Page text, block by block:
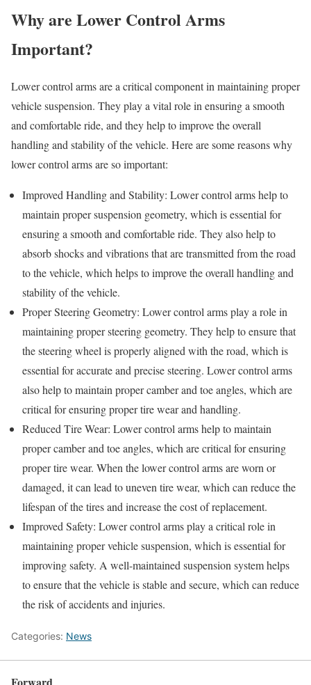
Why are Lower Control Arms
Important?
Lower control arms are a critical component in maintaining proper
vehicle suspension. They play a vital role in ensuring a smooth
and comfortable ride, and they help to improve the overall
handling and stability of the vehicle. Here are some reasons why
lower control arms are so important:
Improved Handling and Stability: Lower control arms help to
maintain proper suspension geometry, which is essential for
ensuring a smooth and comfortable ride. They also help to
absorb shocks and vibrations that are transmitted from the road
to the vehicle, which helps to improve the overall handling and
stability of the vehicle.
Proper Steering Geometry: Lower control arms play a role in
maintaining proper steering geometry. They help to ensure that
the steering wheel is properly aligned with the road, which is
essential for accurate and precise steering. Lower control arms
also help to maintain proper camber and toe angles, which are
critical for ensuring proper tire wear and handling.
Reduced Tire Wear: Lower control arms help to maintain
proper camber and toe angles, which are critical for ensuring
proper tire wear. When the lower control arms are worn or
damaged, it can lead to uneven tire wear, which can reduce the
lifespan of the tires and increase the cost of replacement.
Improved Safety: Lower control arms play a critical role in
maintaining proper vehicle suspension, which is essential for
improving safety. A well-maintained suspension system helps
to ensure that the vehicle is stable and secure, which can reduce
the risk of accidents and injuries.
Categories: News